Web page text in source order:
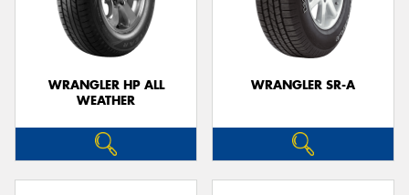
WRANGLER HP ALL
WEATHER
WRANGLER SR-A